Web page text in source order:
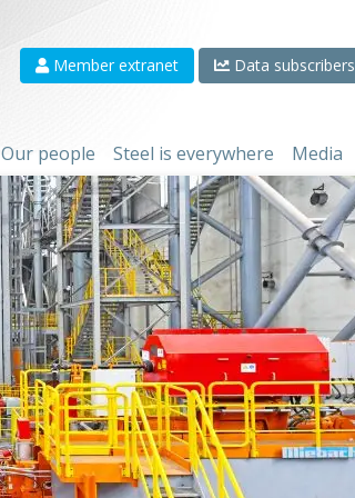
Member extranet Data subscribers
Our people Steel is everywhere Media